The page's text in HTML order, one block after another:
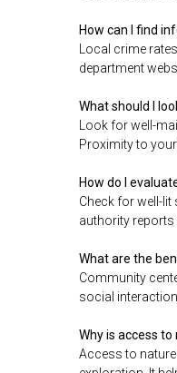
How can I find
Local crime
department
What should I
Look for well-
Proximity to
How do I
Check for well-
authority reports
What are the
Community
social
Why is access
Access to